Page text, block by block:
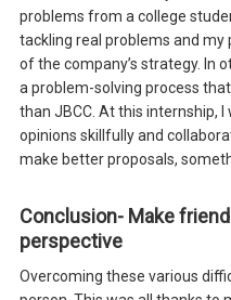
problems from a college
tackling real problems and
of the company’s strategy. In
a problem-solving process
than JBCC. At this internship,
opinions skillfully and
make better proposals,
Conclusion- Make
perspective
Overcoming these various